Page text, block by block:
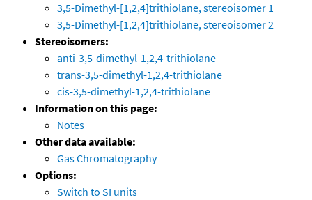
3,5-Dimethyl-[1,2,4]trithiolane, stereoisomer 1
3,5-Dimethyl-[1,2,4]trithiolane, stereoisomer 2
Stereoisomers:
anti-3,5-dimethyl-1,2,4-trithiolane
trans-3,5-dimethyl-1,2,4-trithiolane
cis-3,5-dimethyl-1,2,4-trithiolane
Information on this page:
Notes
Other data available:
Gas Chromatography
Options:
Switch to SI units